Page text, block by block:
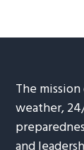
The
weather,